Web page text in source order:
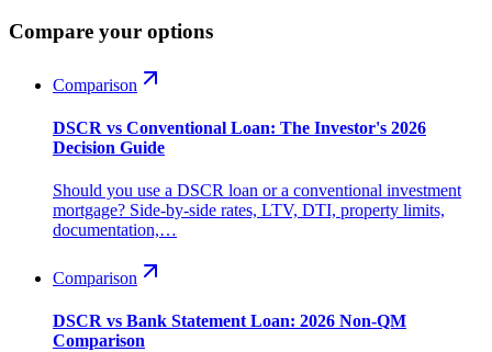
Compare your options
Comparison
DSCR vs Conventional Loan: The Investor's 2026
Decision Guide
Should you use a DSCR loan or a conventional investment
mortgage? Side-by-side rates, LTV, DTI, property limits,
documentation,…
Comparison
DSCR vs Bank Statement Loan: 2026 Non-QM
Comparison